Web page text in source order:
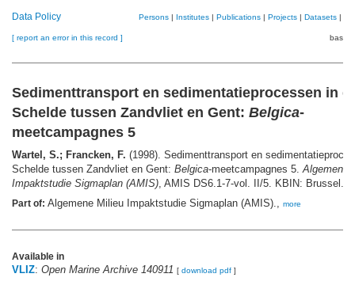
Data Policy Persons | Institutes | Publications | Projects | Datasets |
[ report an error in this record ]
Sedimenttransport en sedimentatieprocessen in
Schelde tussen Zandvliet en Gent: Belgica-
meetcampagnes 5
Wartel, S.; Francken, F. (1998). Sedimenttransport en
Schelde tussen Zandvliet en Gent: Belgica-meetcampagnes 5.Algemene
Impaktstudie Sigmaplan (AMIS), AMIS DS6.1-7-vol. II/5. KBIN: Brussel.
Part of: Algemene Milieu Impaktstudie Sigmaplan (AMIS)., more
Available in
VLIZ: Open Marine Archive 140911 [ download pdf ]